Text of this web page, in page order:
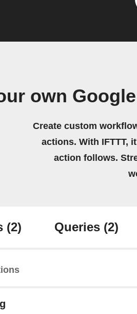
own
Create custom
actions. With IFTTT,
action follows.
(2) Queries (2)